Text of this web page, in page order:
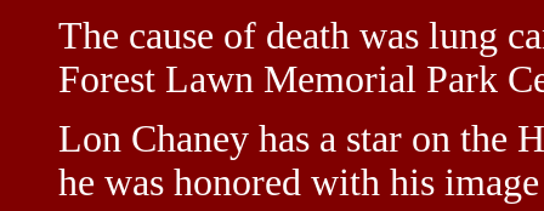
The cause of death was lung
Forest Lawn Memorial Park
Lon Chaney has a star on the
he was honored with his